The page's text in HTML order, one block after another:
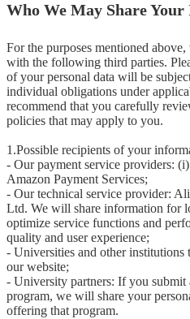
Who We May Share
For the purposes mentioned
with the following third parties.
of your personal data will be
individual obligations under
recommend that you carefully
policies that may apply to you.
1.Possible recipients of your
- Our payment service providers:
Amazon Payment Services;
- Our technical service provider:
Ltd. We will share information for
optimize service functions and
quality and user experience;
- Universities and other institutions
our website;
- University partners: If you
program, we will share your
offering that program.